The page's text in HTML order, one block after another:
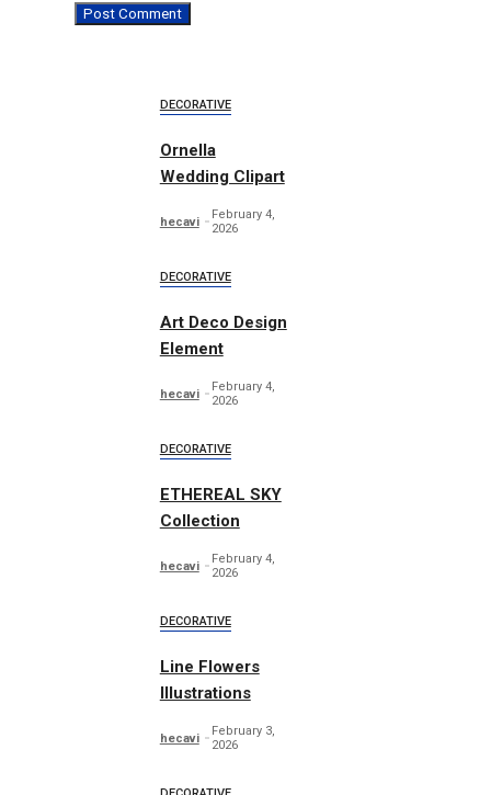
DECORATIVE
Ornella
Wedding Clipart
hecavi
February 4,
2026
DECORATIVE
Art Deco Design
Element
hecavi
February 4,
2026
DECORATIVE
ETHEREAL SKY
Collection
hecavi
February 4,
2026
DECORATIVE
Line Flowers
Illustrations
hecavi
February 3,
2026